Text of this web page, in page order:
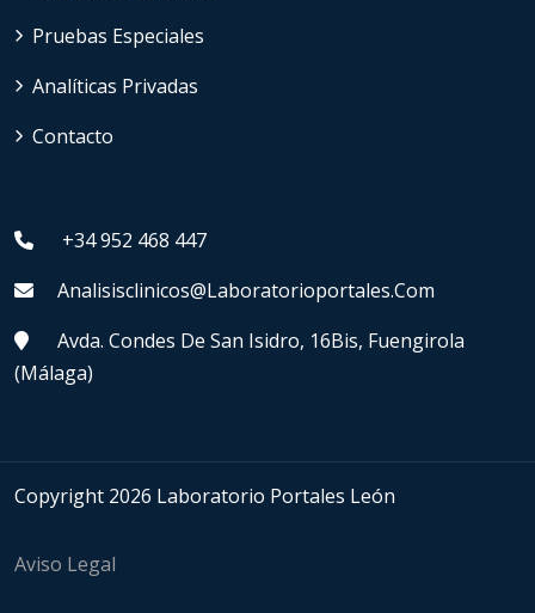
Pruebas Especiales
Analíticas Privadas
Contacto
+34 952 468 447
Analisisclinicos@laboratorioportales.com
Avda. Condes De San Isidro, 16Bis, Fuengirola
(Málaga)
Copyright 2026 Laboratorio Portales León
Aviso Legal